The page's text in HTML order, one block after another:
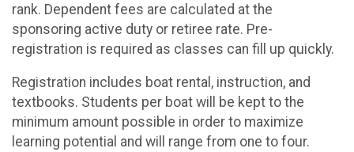
rank. Dependent fees are calculated at the
sponsoring active duty or retiree rate. Pre-
registration is required as classes can fill up quickly.
Registration includes boat rental, instruction, and
textbooks. Students per boat will be kept to the
minimum amount possible in order to maximize
learning potential and will range from one to four.